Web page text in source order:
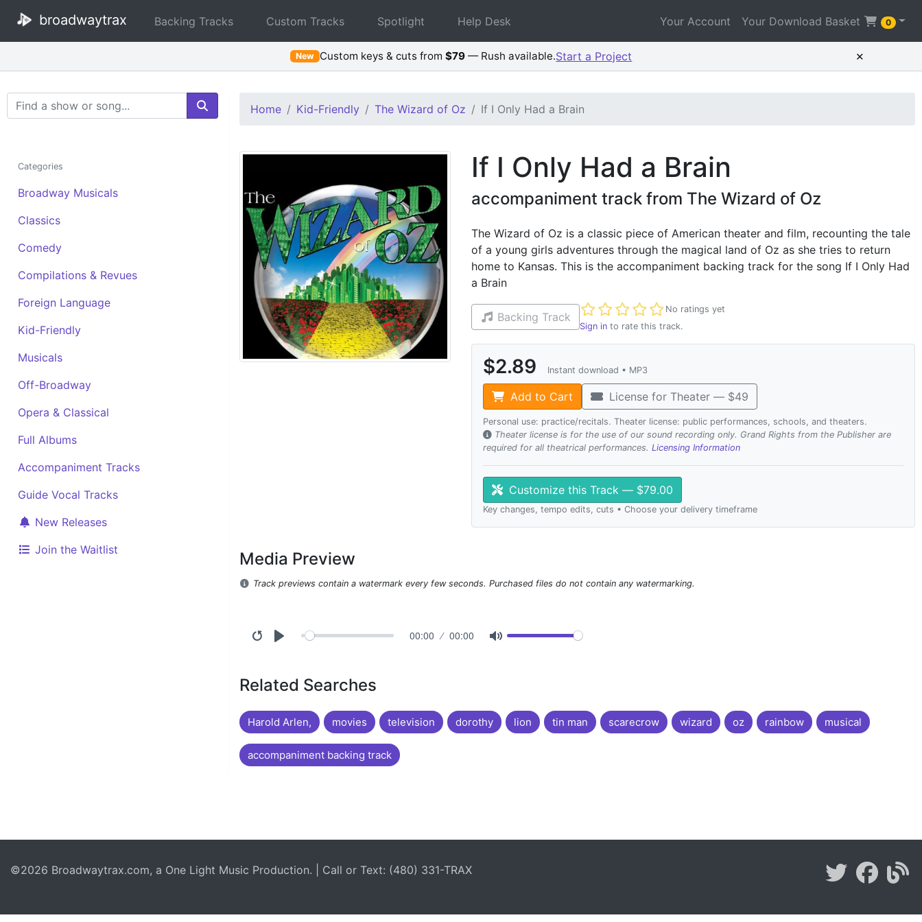
broadwaytrax Backing Tracks Custom Tracks Spotlight Help Desk Your Account Your Download Basket 0
New Custom keys & cuts from$79 — Rush available.Start a Project ×
Search Terms
Categories
Broadway Musicals
Classics
Comedy
Compilations & Revues
Foreign Language
Kid-Friendly
Musicals
Off-Broadway
Opera & Classical
Full Albums
Accompaniment Tracks
Guide Vocal Tracks
New Releases
Join the Waitlist
Home Kid-Friendly The Wizard of Oz If I Only Had a Brain
If I Only Had a Brain
accompaniment track from The Wizard of Oz
The Wizard of Oz is a classic piece of American theater and film, recounting the tale
of a young girls adventures through the magical land of Oz as she tries to return
home to Kansas. This is the accompaniment backing track for the song If I Only Had
a Brain
Backing Track
No ratings yet
Not yet rated
Sign in to rate this track.
$2.89 Instant download • MP3
Add to Cart License for Theater — $49
Personal use: practice/recitals. Theater license: public performances, schools, and theaters.
Theater license is for the use of our sound recording only. Grand Rights from the Publisher are
required for all theatrical performances. Licensing Information
Customize this Track — $79.00
Key changes, tempo edits, cuts • Choose your delivery timeframe
Media Preview
Track previews contain a watermark every few seconds. Purchased files do not contain any watermarking.
00:00 00:00
Related Searches
Harold Arlen, movies television dorothy lion tin man scarecrow wizard oz rainbow musical
accompaniment backing track
©2026 Broadwaytrax.com, a One Light Music Production. | Call or Text: (480) 331-TRAX